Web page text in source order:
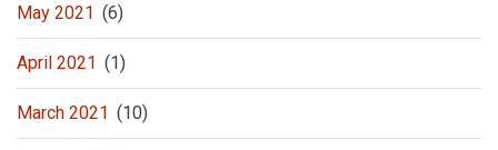
May 2021 (6)
April 2021 (1)
March 2021 (10)